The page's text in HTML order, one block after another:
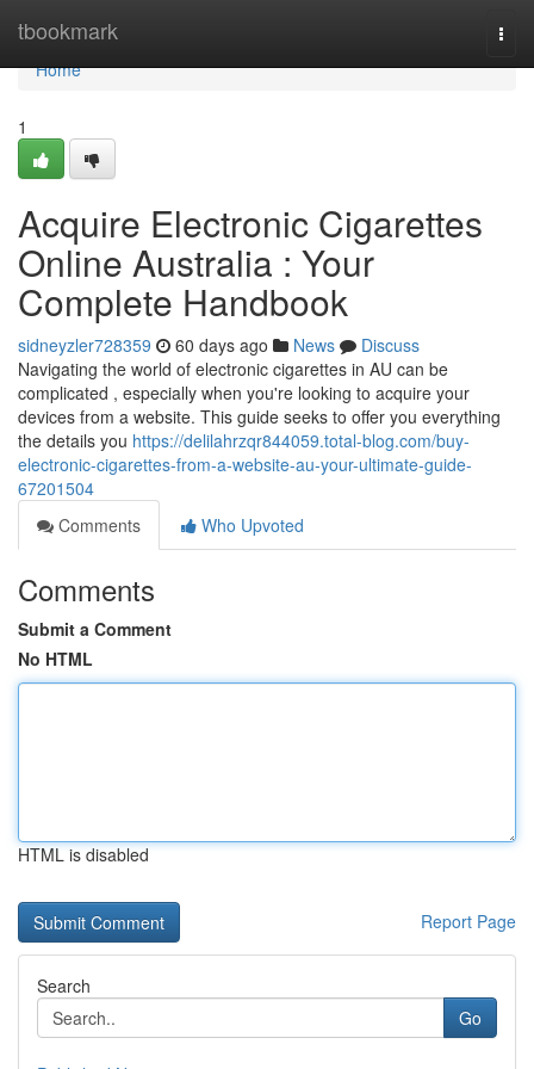
tbookmark
Home
Home
1
Acquire Electronic Cigarettes
Online Australia : Your
Complete Handbook
sidneyzler728359 60 days ago News
Discuss
Navigating the world of electronic cigarettes in AU can be
complicated , especially when you're looking to acquire your
devices from a website. This guide seeks to offer you everything
the details you https://delilahrzqr844059.total-blog.com/buy-
electronic-cigarettes-from-a-website-au-your-ultimate-guide-
67201504
Comments
Who Upvoted
Comments
Submit a Comment
No HTML
HTML is disabled
Report Page
Search
Go